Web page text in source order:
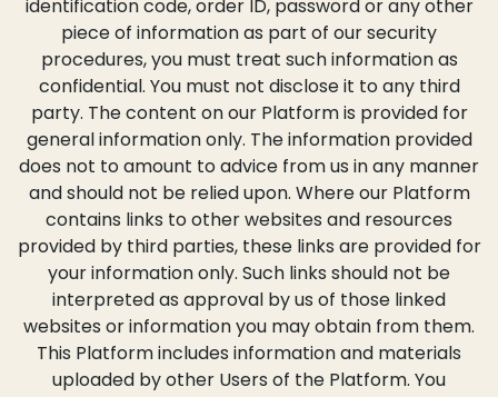
identification code, order ID, password or any other
piece of information as part of our security
procedures, you must treat such information as
confidential. You must not disclose it to any third
party. The content on our Platform is provided for
general information only. The information provided
does not to amount to advice from us in any manner
and should not be relied upon. Where our Platform
contains links to other websites and resources
provided by third parties, these links are provided for
your information only. Such links should not be
interpreted as approval by us of those linked
websites or information you may obtain from them.
This Platform includes information and materials
uploaded by other Users of the Platform. You